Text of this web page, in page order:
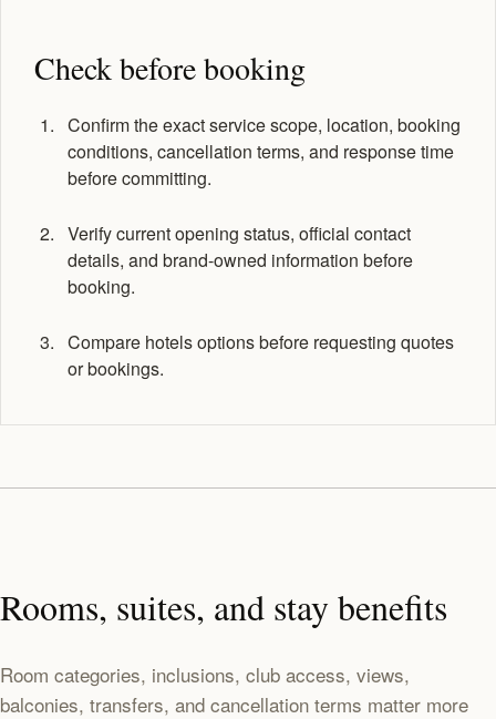
Check before booking
Confirm the exact service scope, location, booking
conditions, cancellation terms, and response time
before committing.
Verify current opening status, official contact
details, and brand-owned information before
booking.
Compare hotels options before requesting quotes
or bookings.
Rooms, suites, and stay benefits
Room categories, inclusions, club access, views,
balconies, transfers, and cancellation terms matter more